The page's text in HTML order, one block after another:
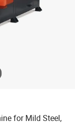
sofa
for Mild Steel,